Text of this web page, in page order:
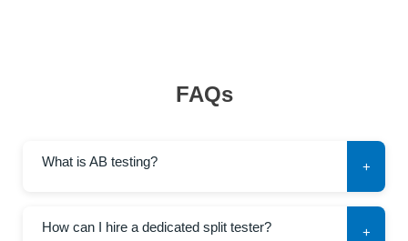
FAQs
+
What is AB testing?
+
How can I hire a dedicated split tester?